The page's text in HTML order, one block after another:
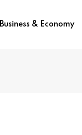
Business & Economy